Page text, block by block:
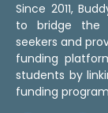
Since 2011,
to bridge the
seekers and
funding
students by
funding